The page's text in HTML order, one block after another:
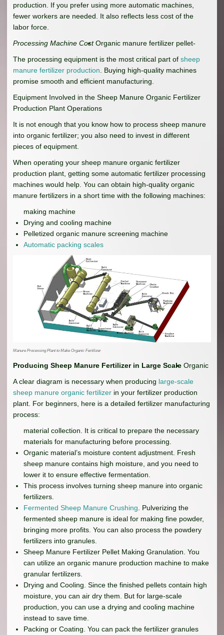
production. If you prefer using more automatic machines,
fewer workers are needed. It also reflects less cost of the
labor force.
Processing Machine Cost
The processing equipment is the most critical part of sheep
manure fertilizer production. Buying high-quality machines
promise smooth and efficient manufacturing.
Equipment Involved in the Sheep Manure Organic Fertilizer
Production Plant Operations
It is not enough that you know how to process sheep manure
into organic fertilizer; you also need to invest in different
pieces of equipment.
When operating your sheep manure organic fertilizer
production plant, getting some automatic fertilizer processing
machines would help. You can obtain high-quality organic
manure fertilizers in a short time with the following machines:
Organic manure fertilizer pellet-
making machine
Drying and cooling machine
Pelletized organic manure screening machine
Automatic packing scales
Manure Processing Plant to Make Organic Fertilizer
Producing Sheep Manure Fertilizer in Large Scale
A clear diagram is necessary when producing large-scale
sheep manure organic fertilizer in your fertilizer production
plant. For beginners, here is a detailed fertilizer manufacturing
process:
Organic
material collection. It is critical to prepare the necessary
materials for manufacturing before processing.
Organic material’s moisture content adjustment. Fresh
sheep manure contains high moisture, and you need to
lower it to ensure effective fermentation.
This process involves turning sheep manure into organic
fertilizers.
Fermented Sheep Manure Crushing . Pulverizing the
fermented sheep manure is ideal for making fine powder,
bringing more profits. You can also process the powdery
fertilizers into granules.
Sheep Manure Fertilizer Pellet Making Granulation. You
can utilize an organic manure production machine to make
granular fertilizers.
Drying and Cooling. Since the finished pellets contain high
moisture, you can air dry them. But for large-scale
production, you can use a drying and cooling machine
instead to save time.
Packing or Coating. You can pack the fertilizer granules